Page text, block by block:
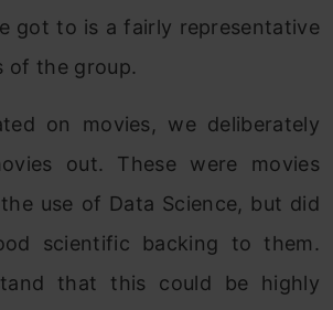
got to is a fairly representative
of the group.
on movies, we deliberately
out. These were movies
use of Data Science, but did
scientific backing to them.
that this could be highly